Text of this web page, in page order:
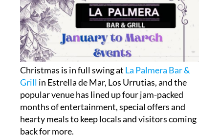
Christmas is in full swing at La Palmera Bar &
Grill in Estrella de Mar, Los Urrutias, and the
popular venue has lined up four jam-packed
months of entertainment, special offers and
hearty meals to keep locals and visitors coming
back for more.